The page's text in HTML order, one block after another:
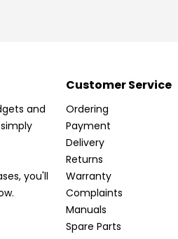
and
you'll
Customer Service
Ordering
Payment
Delivery
Returns
Warranty
Complaints
Manuals
Spare Parts